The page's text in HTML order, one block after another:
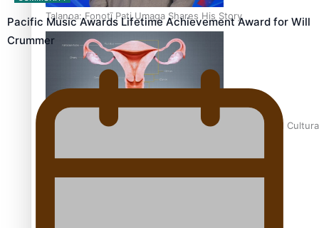
Talanoa: Fonotī Pati Umaga Shares His Story
Calls For Better Gynaecological Cancer Education and
Pacific Music Awards Lifetime Achievement Award for Will
Crummer